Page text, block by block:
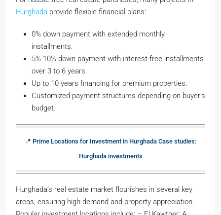
Hurghada provide flexible financial plans:
0% down payment with extended monthly
installments.
5%-10% down payment with interest-free installments
over 3 to 6 years.
Up to 10 years financing for premium properties.
Customized payment structures depending on buyer’s
budget.
📍 Prime Locations for Investment in Hurghada Case studies:
Hurghada investments
Hurghada’s real estate market flourishes in several key
areas, ensuring high demand and property appreciation.